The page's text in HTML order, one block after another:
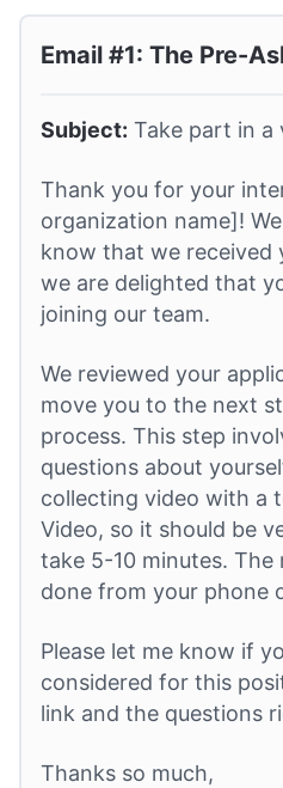
Email #1: The Pre-
Subject: Take part in a
Thank you for your
organization name]!
know that we received
we are delighted that
joining our team.
We reviewed your
move you to the next
process. This step
questions about
collecting video with a
Video, so it should be
take 5-10 minutes. The
done from your phone
Please let me know if
considered for this
link and the questions
Thanks so much,